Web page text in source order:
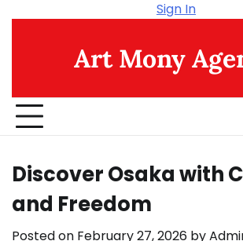
Sign In
Art Mony
Discover Osaka with
and Freedom
Posted on February 27, 2026 by